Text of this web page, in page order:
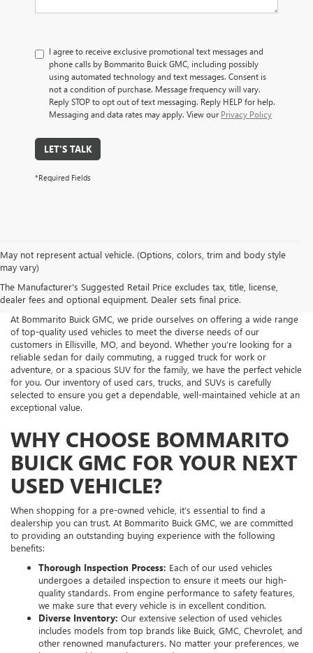
I agree to receive exclusive promotional text messages and
phone calls by Bommarito Buick GMC, including possibly
using automated technology and text messages. Consent is
not a condition of purchase. Message frequency will vary.
Reply STOP to opt out of text messaging. Reply HELP for help.
Messaging and data rates may apply. View our Privacy Policy
LET'S TALK
*Required Fields
May not represent actual vehicle. (Options, colors, trim and body style
may vary)
The Manufacturer's Suggested Retail Price excludes tax, title, license,
dealer fees and optional equipment. Dealer sets final price.
At Bommarito Buick GMC, we pride ourselves on offering a wide range
of top-quality used vehicles to meet the diverse needs of our
customers in Ellisville, MO, and beyond. Whether you’re looking for a
reliable sedan for daily commuting, a rugged truck for work or
adventure, or a spacious SUV for the family, we have the perfect vehicle
for you. Our inventory of used cars, trucks, and SUVs is carefully
selected to ensure you get a dependable, well-maintained vehicle at an
exceptional value.
WHY CHOOSE BOMMARITO
BUICK GMC FOR YOUR NEXT
USED VEHICLE?
When shopping for a pre-owned vehicle, it’s essential to find a
dealership you can trust. At Bommarito Buick GMC, we are committed
to providing an outstanding buying experience with the following
benefits:
Thorough Inspection Process: Each of our used vehicles
undergoes a detailed inspection to ensure it meets our high-
quality standards. From engine performance to safety features,
we make sure that every vehicle is in excellent condition.
Diverse Inventory: Our extensive selection of used vehicles
includes models from top brands like Buick, GMC, Chevrolet, and
other renowned manufacturers. No matter your preferences, we